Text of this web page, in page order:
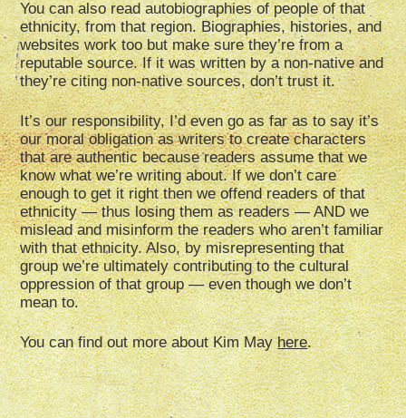
You can also read autobiographies of people of that
ethnicity, from that region. Biographies, histories, and
websites work too but make sure they’re from a
reputable source. If it was written by a non-native and
they’re citing non-native sources, don’t trust it.
It’s our responsibility, I’d even go as far as to say it’s
our moral obligation as writers to create characters
that are authentic because readers assume that we
know what we’re writing about. If we don’t care
enough to get it right then we offend readers of that
ethnicity — thus losing them as readers — AND we
mislead and misinform the readers who aren’t familiar
with that ethnicity. Also, by misrepresenting that
group we’re ultimately contributing to the cultural
oppression of that group — even though we don’t
mean to.
You can find out more about Kim Mayhere.